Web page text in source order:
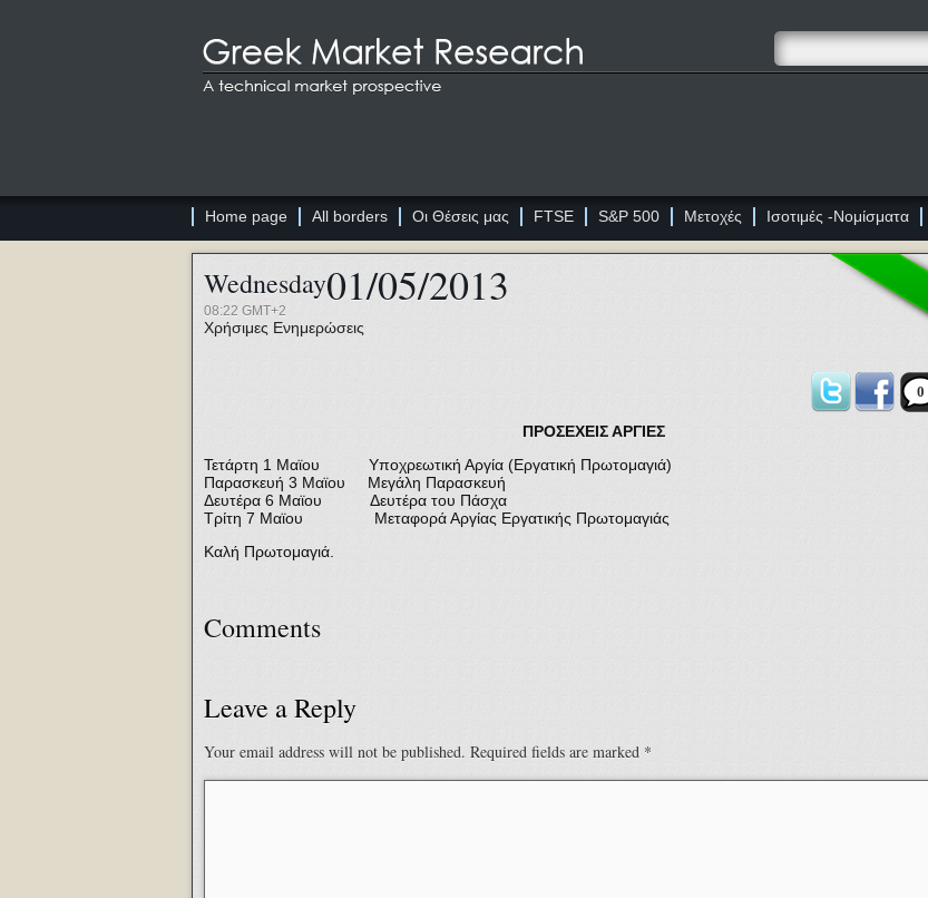
Home page All borders Οι Θέσεις μας FTSE S&P 500 Μετοχές Ισοτιμές -Νομίσματα
Wednesday01/05/2013
08:22 GMT+2
Χρήσιμες Ενημερώσεις
0
ΠΡΟΣΕΧΕΙΣ ΑΡΓΙΕΣ
Τετάρτη 1 Μαϊου Υποχρεωτική Αργία (Εργατική Πρωτομαγιά)
Παρασκευή 3 Μαϊου Μεγάλη Παρασκευή
Δευτέρα 6 Μαϊου Δευτέρα του Πάσχα
Τρίτη 7 Μαϊου Μεταφορά Αργίας Εργατικής Πρωτομαγιάς
Καλή Πρωτομαγιά.
Comments
Leave a Reply
Your email address will not be published. Required fields are marked *